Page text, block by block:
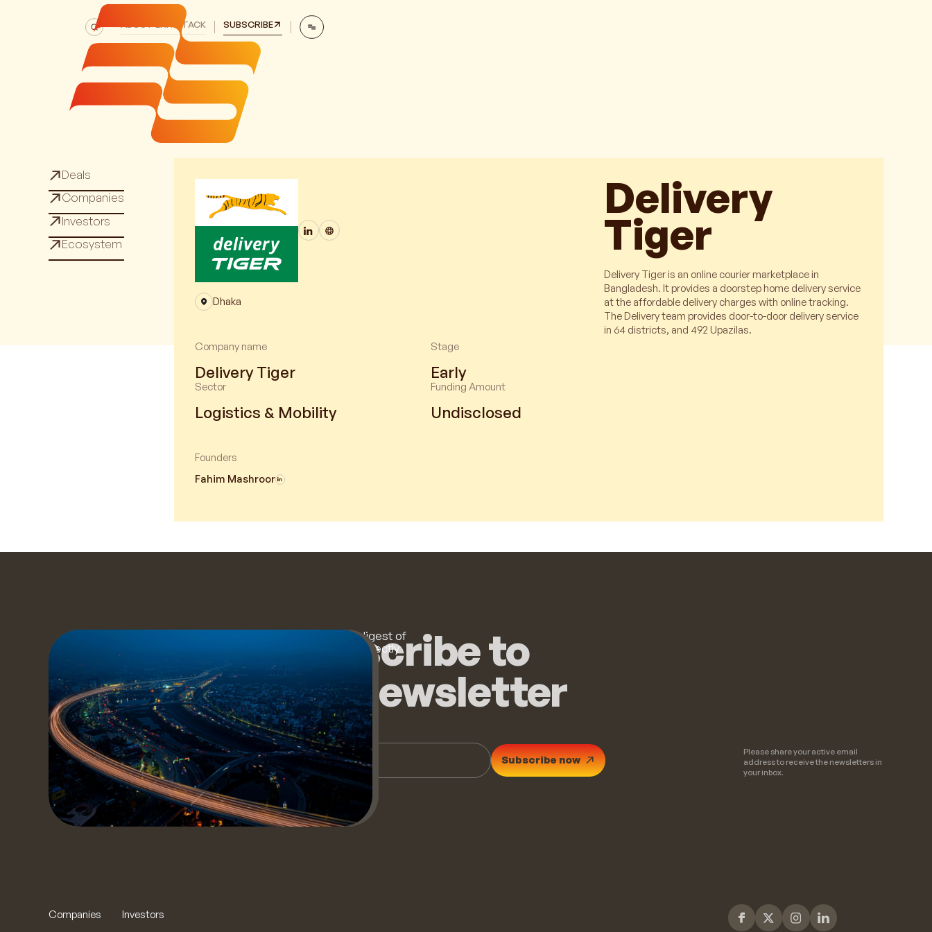
ABOUT EXITSTACK SUBSCRIBE
Deals
Deals
Companies
Companies
Investors
Investors
Ecosystem
Ecosystem
Dhaka
Company name
Delivery Tiger
Sector
Logistics & Mobility
Stage
Early
Funding Amount
Undisclosed
Delivery
Tiger
Delivery Tiger is an online courier marketplace in
Bangladesh. It provides a doorstep home delivery service
at the affordable delivery charges with online tracking.
The Delivery team provides door-to-door delivery service
in 64 districts, and 492 Upazilas.
Founders
Fahim Mashroor
Get a monthly digest of
our top stories directly
Subscribe to
the newsletter
Subscribe now
Please share your active email
address to receive the newsletters in
your inbox.
Companies Investors